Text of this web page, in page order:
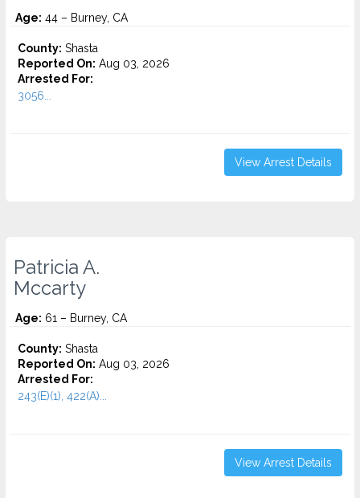
Age: 44 – Burney, CA
County: Shasta
Reported On: Aug 03, 2026
Arrested For:
3056...
View Arrest Details
Patricia A.
Mccarty
Age: 61 – Burney, CA
County: Shasta
Reported On: Aug 03, 2026
Arrested For:
243(E)(1), 422(A)...
View Arrest Details